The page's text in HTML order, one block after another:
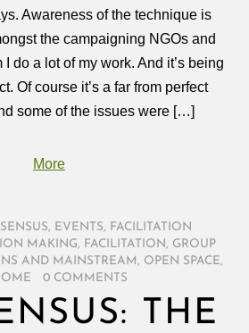
Awareness of the technique is
the campaigning NGOs and
do a lot of my work. And it’s being
Of course it’s a far from perfect
some of the issues were […]
More
, EVENTS, FACILITATION
MAKING, FACILITATION , GROUP
AND MAINSTREAM , OPEN SPACE,
0 COMMENTS
THE